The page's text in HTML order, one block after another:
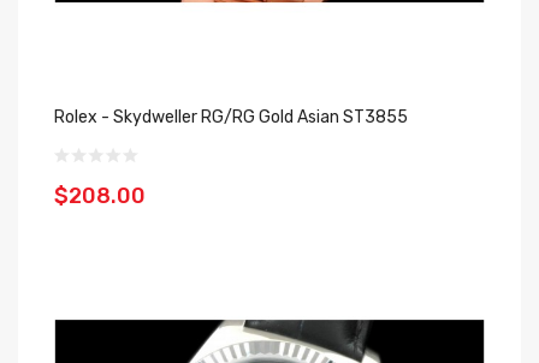
Rolex - Skydweller RG/RG Gold Asian ST3855
$208.00